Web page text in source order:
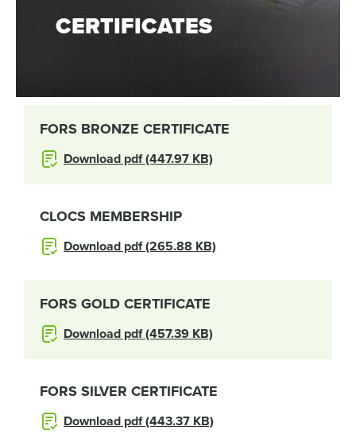
CERTIFICATES
FORS BRONZE CERTIFICATE
Download pdf (447.97 KB)
CLOCS MEMBERSHIP
Download pdf (265.88 KB)
FORS GOLD CERTIFICATE
Download pdf (457.39 KB)
FORS SILVER CERTIFICATE
Download pdf (443.37 KB)